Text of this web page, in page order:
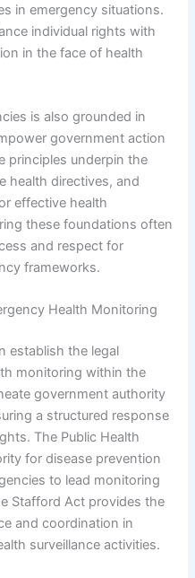
in emergency situations.
individual rights with
in the face of health
is also grounded in
government action
principles underpin the
health directives, and
effective health
these foundations often
and respect for
frameworks.
Health Monitoring
establish the legal
monitoring within the
government authority
a structured response
The Public Health
for disease prevention
to lead monitoring
Stafford Act provides the
and coordination in
surveillance activities.